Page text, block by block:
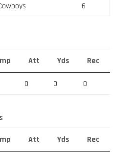
6
Att Yds Rec
0 0 0
Att Yds Rec